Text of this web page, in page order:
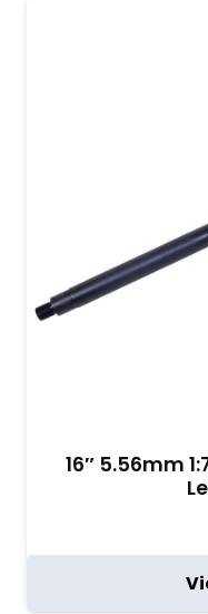
16″ 5.56mm